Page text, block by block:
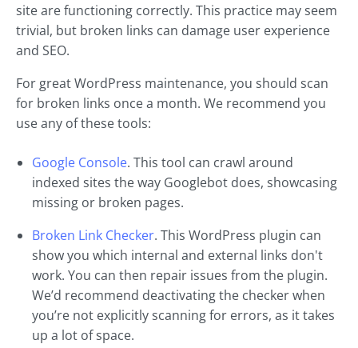
site are functioning correctly. This practice may seem
trivial, but broken links can damage user experience
and SEO.
For great WordPress maintenance, you should scan
for broken links once a month. We recommend you
use any of these tools:
Google Console. This tool can crawl around
indexed sites the way Googlebot does, showcasing
missing or broken pages.
Broken Link Checker. This WordPress plugin can
show you which internal and external links don't
work. You can then repair issues from the plugin.
We’d recommend deactivating the checker when
you’re not explicitly scanning for errors, as it takes
up a lot of space.